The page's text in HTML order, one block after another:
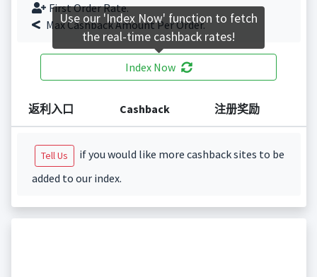
First Order Rate.
Max Cashback Amount Per Order.
Index Now
返利入口 Cashback 注册奖励
Tell Us
if you would like more cashback sites to be
added to our index.
Use our 'Index Now' function to fetch
the real-time cashback rates!